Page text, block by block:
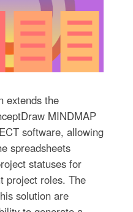
extends the
MINDMAP
software, allowing
spreadsheets
statuses for
project roles. The
solution are